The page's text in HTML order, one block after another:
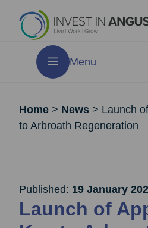
Menu
Home > News > Launch
to Arbroath Regeneration
Published: 19 January
Launch of